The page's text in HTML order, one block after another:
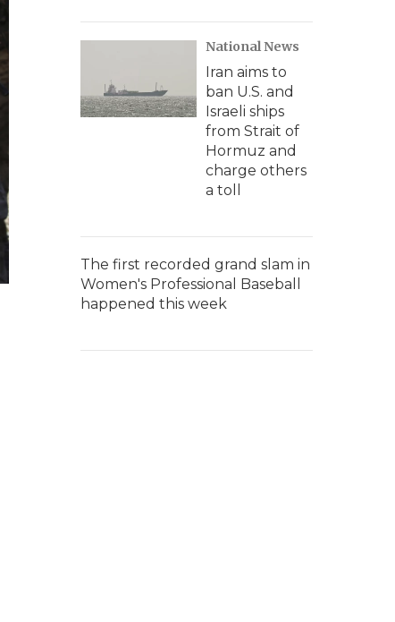
National News
Iran aims to
ban U.S. and
Israeli ships
from Strait of
Hormuz and
charge others
a toll
The first recorded grand slam in
Women's Professional Baseball
happened this week